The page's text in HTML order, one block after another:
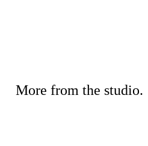
More from the studio.